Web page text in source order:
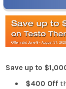
Save up to
$400 Off